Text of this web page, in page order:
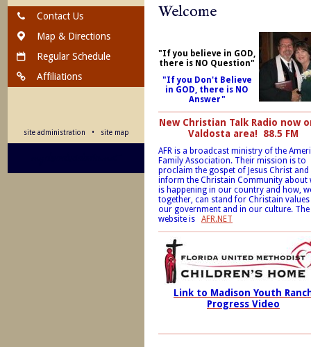
Contact Us
Map & Directions
Regular Schedule
Affiliations
site administration • site map
Welcome
"If you believe in GOD,
there is NO Question"
"If you Don't Believe
in GOD, there is NO
Answer"
New Christian Talk Radio now
Valdosta area! 88.5 FM
AFR is a broadcast ministry of the
Family Association. Their mission is to
proclaim the gospet of Jesus Christ and
inform the Christain Community about
is happening in our country and how,
together, can stand for Christain values
our government and in our culture. The
website is
AFR.NET
Link to Madison Youth
Progress Video